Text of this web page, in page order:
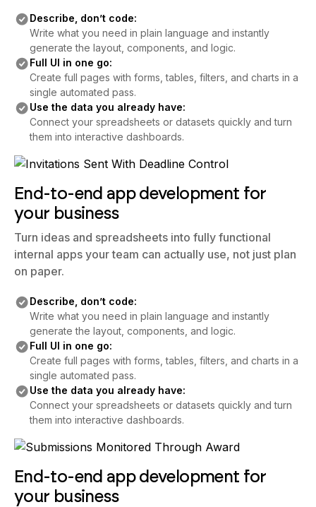
Describe, don’t code:
Write what you need in plain language and instantly
generate the layout, components, and logic.
Full UI in one go:
Create full pages with forms, tables, filters, and charts in a
single automated pass.
Use the data you already have:
Connect your spreadsheets or datasets quickly and turn
them into interactive dashboards.
End-to-end app development for
your business
Turn ideas and spreadsheets into fully functional
internal apps your team can actually use, not just plan
on paper.
Describe, don’t code:
Write what you need in plain language and instantly
generate the layout, components, and logic.
Full UI in one go:
Create full pages with forms, tables, filters, and charts in a
single automated pass.
Use the data you already have:
Connect your spreadsheets or datasets quickly and turn
them into interactive dashboards.
End-to-end app development for
your business